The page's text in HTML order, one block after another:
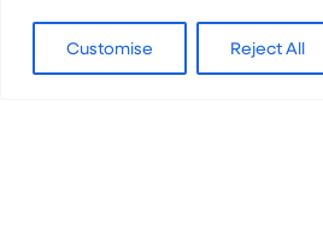
Customise Reject All